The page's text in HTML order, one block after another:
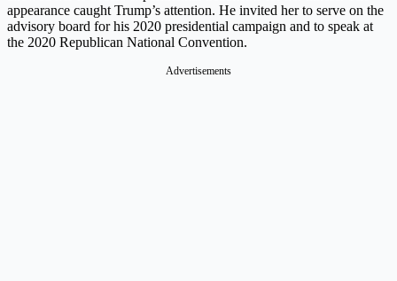
appearance caught Trump’s attention. He invited her to serve on the
advisory board for his 2020 presidential campaign and to speak at
the 2020 Republican National Convention.
Advertisements